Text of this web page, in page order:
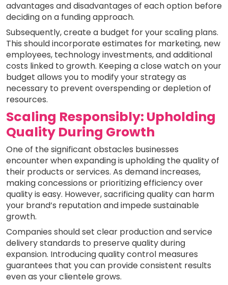
advantages and disadvantages of each option before
deciding on a funding approach.
Subsequently, create a budget for your scaling plans.
This should incorporate estimates for marketing, new
employees, technology investments, and additional
costs linked to growth. Keeping a close watch on your
budget allows you to modify your strategy as
necessary to prevent overspending or depletion of
resources.
Scaling Responsibly: Upholding
Quality During Growth
One of the significant obstacles businesses
encounter when expanding is upholding the quality of
their products or services. As demand increases,
making concessions or prioritizing efficiency over
quality is easy. However, sacrificing quality can harm
your brand’s reputation and impede sustainable
growth.
Companies should set clear production and service
delivery standards to preserve quality during
expansion. Introducing quality control measures
guarantees that you can provide consistent results
even as your clientele grows.